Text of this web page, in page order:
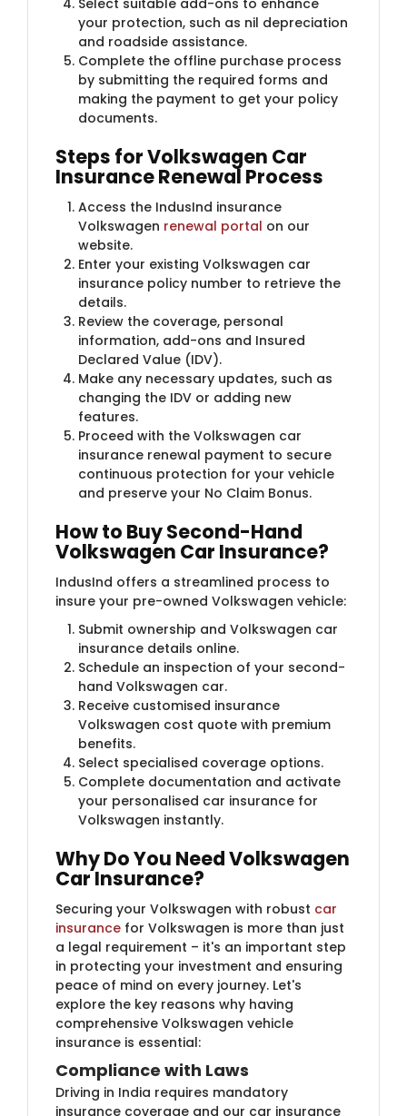
your protection, such as nil depreciation
and roadside assistance.
Complete the offline purchase process
by submitting the required forms and
making the payment to get your policy
documents.
Steps for Volkswagen Car
Insurance Renewal Process
Access the IndusInd insurance
Volkswagen renewal portal on our
website.
Enter your existing Volkswagen car
insurance policy number to retrieve the
details.
Review the coverage, personal
information, add-ons and Insured
Declared Value (IDV).
Make any necessary updates, such as
changing the IDV or adding new
features.
Proceed with the Volkswagen car
insurance renewal payment to secure
continuous protection for your vehicle
and preserve your No Claim Bonus.
How to Buy Second-Hand
Volkswagen Car Insurance?
IndusInd offers a streamlined process to
insure your pre-owned Volkswagen vehicle:
Submit ownership and Volkswagen car
insurance details online.
Schedule an inspection of your second-
hand Volkswagen car.
Receive customised insurance
Volkswagen cost quote with premium
benefits.
Select specialised coverage options.
Complete documentation and activate
your personalised car insurance for
Volkswagen instantly.
Why Do You Need Volkswagen
Car Insurance?
Securing your Volkswagen with robust car
insurance for Volkswagen is more than just
a legal requirement – it's an important step
in protecting your investment and ensuring
peace of mind on every journey. Let's
explore the key reasons why having
comprehensive Volkswagen vehicle
insurance is essential:
Compliance with Laws
Driving in India requires mandatory
insurance coverage and our car insurance